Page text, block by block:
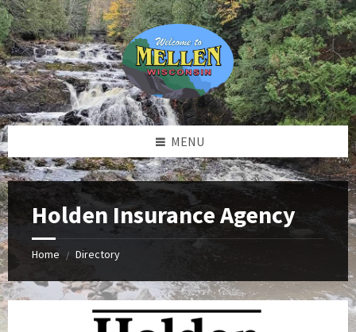
Skip
to
content
Skip
to
left
sidebar
Skip
to
footer
MENU
Holden Insurance Agency
Home / Directory